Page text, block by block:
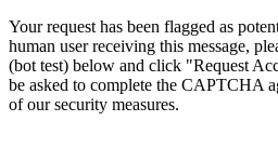
Your request has been flagged as
human user receiving this message,
(bot test) below and click "Request
be asked to complete the CAPTCHA
of our security measures.